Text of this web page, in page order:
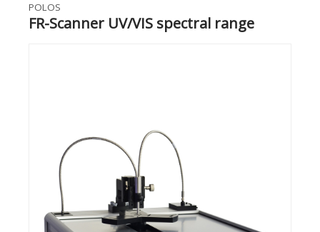
POLOS
FR-Scanner UV/VIS spectral range